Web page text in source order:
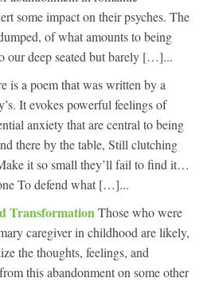
some impact on their psyches. The
of what amounts to being
our deep seated but barely […]...
is a poem that was written by a
It evokes powerful feelings of
anxiety that are central to being
there by the table, Still clutching
it so small they’ll fail to find it…
To defend what […]...
TransformationThose who were
caregiver in childhood are likely,
the thoughts, feelings, and
this abandonment on some other